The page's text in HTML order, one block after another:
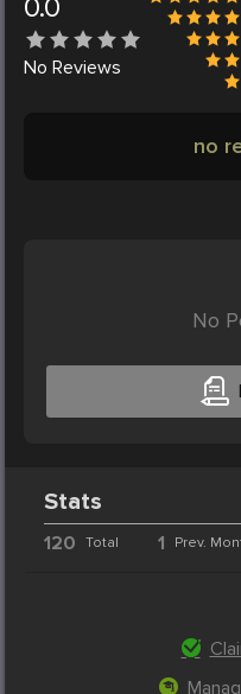
0.0
No Reviews
no
No
Stats
120 Total 1 Prev.